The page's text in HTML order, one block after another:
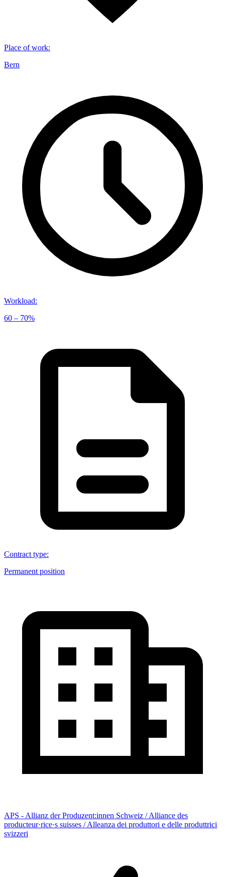
Place of work:
Bern
Workload:
60 – 70%
Contract type:
Permanent position
APS - Allianz der Produzent:innen Schweiz / Alliance des
producteur·rice·s suisses / Alleanza dei produttori e delle produttrici
svizzeri